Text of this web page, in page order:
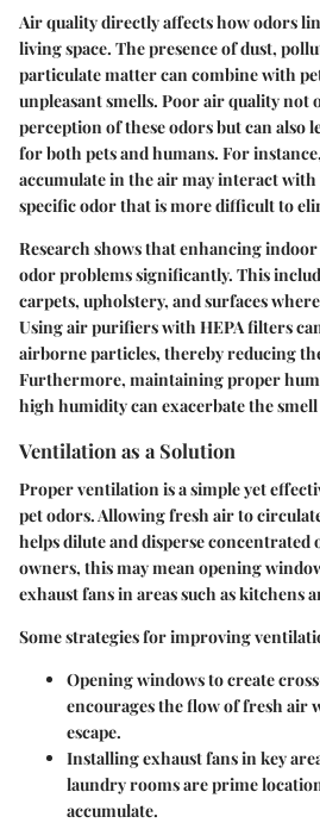
Air quality directly affects how odors
living space. The presence of dust,
particulate matter can combine with
unpleasant smells. Poor air quality not
perception of these odors but can also
for both pets and humans. For
accumulate in the air may interact
specific odor that is more difficult to
Research shows that enhancing
odor problems significantly. This
carpets, upholstery, and surfaces
Using air purifiers with HEPA filters
airborne particles, thereby reducing
Furthermore, maintaining proper
high humidity can exacerbate the
Ventilation as a Solution
Proper ventilation is a simple yet
pet odors. Allowing fresh air to
helps dilute and disperse concentrated
owners, this may mean opening
exhaust fans in areas such as kitchens
Some strategies for improving
Opening windowsto create
encourages the flow of fresh air
escape.
Installing exhaust fansin key
laundry rooms are prime
accumulate.